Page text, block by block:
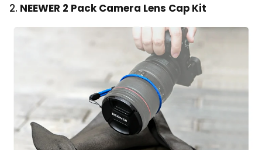
2. NEEWER 2 Pack Camera Lens Cap Kit